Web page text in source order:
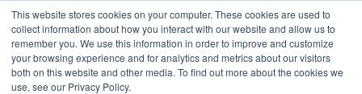
This website stores cookies on your computer. These cookies are used to
collect information about how you interact with our website and allow us to
remember you. We use this information in order to improve and customize
your browsing experience and for analytics and metrics about our visitors
both on this website and other media. To find out more about the cookies we
use, see our Privacy Policy.
Home About us MRA Data Services
BMBI
Newsletter Signup
Follow us